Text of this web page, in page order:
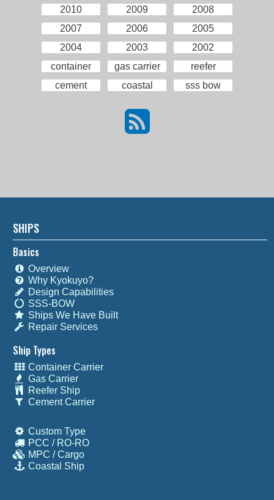
2010
2009
2008
2007
2006
2005
2004
2003
2002
container
gas carrier
reefer
cement
coastal sss bow
SHIPS
Basics
Overview
Why Kyokuyo?
Design Capabilities
SSS-BOW
Ships We Have Built
Repair Services
Ship Types
Container Carrier
Gas Carrier
Reefer Ship
Cement Carrier
Custom Type
PCC / RO-RO
MPC / Cargo
Coastal Ship